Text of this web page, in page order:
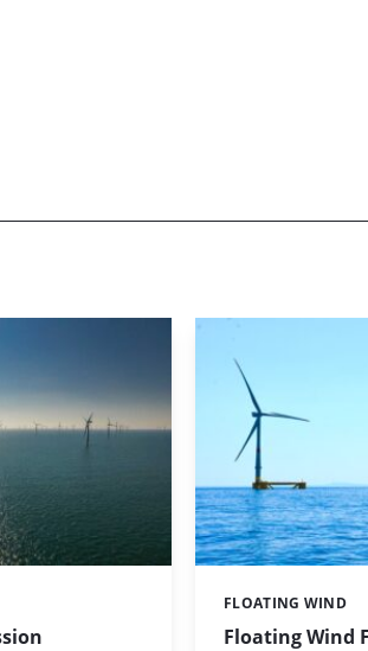
Floating Wind
Categories:
FLOATING WIND